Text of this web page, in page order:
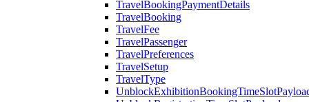
TravelBookingPaymentDetails
TravelBooking
TravelFee
TravelPassenger
TravelPreferences
TravelSetup
TravelType